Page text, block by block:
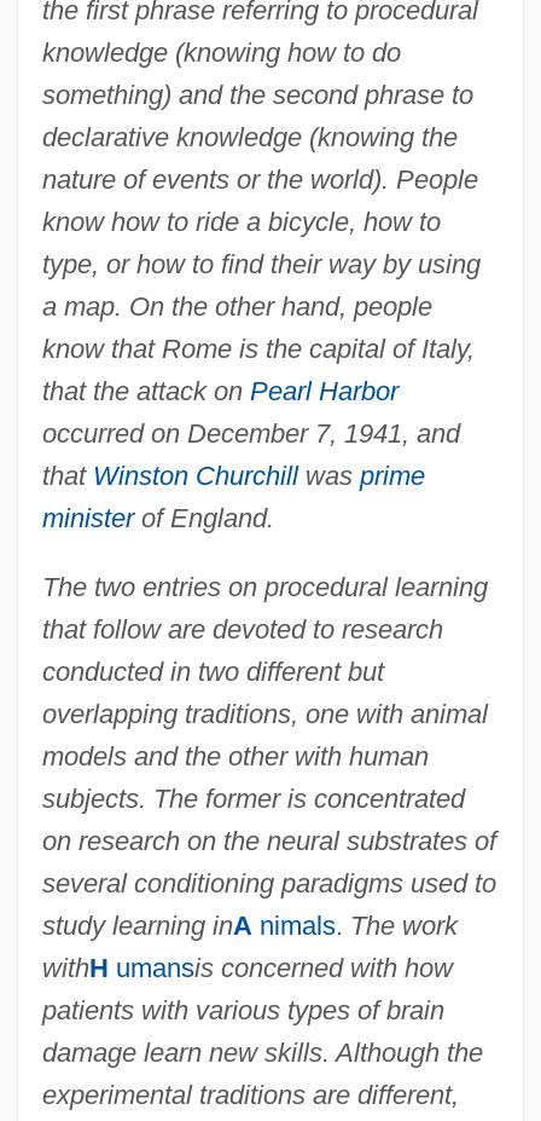
the first phrase referring to procedural
knowledge (knowing how to do
something) and the second phrase to
declarative knowledge (knowing the
nature of events or the world). People
know how to ride a bicycle, how to
type, or how to find their way by using
a map. On the other hand, people
know that Rome is the capital of Italy,
that the attack on Pearl Harbor
occurred on December 7, 1941, and
that Winston Churchillwas prime
ministerof England.
The two entries on procedural learning
that follow are devoted to research
conducted in two different but
overlapping traditions, one with animal
models and the other with human
subjects. The former is concentrated
on research on the neural substrates of
several conditioning paradigms used to
study learning inA nimals. The work
withH umansis concerned with how
patients with various types of brain
damage learn new skills. Although the
experimental traditions are different,
Procedural Justice
Procedural Due Process Of Law, Criminal
(Update)
Procedural Due Process Of Law, Criminal
Procedural Due Process Of Law, Civil
(Update 2)
Procedural Due Process Of Law, Civil
Procedural Due Process Of Law, Civil